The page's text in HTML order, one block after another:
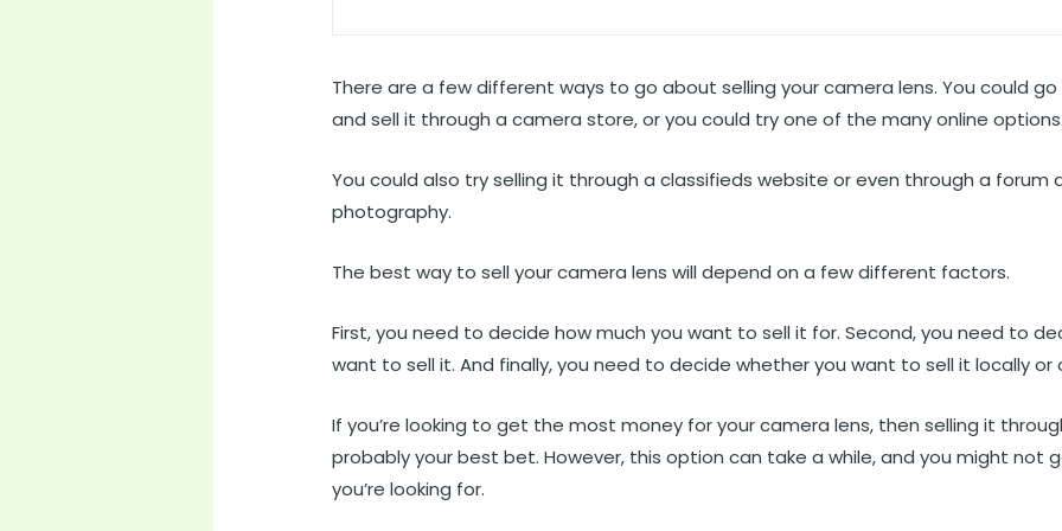
There are a few different ways to go about selling your camera lens. You could
and sell it through a camera store, or you could try one of the many online
You could also try selling it through a classifieds website or even through a
photography.
The best way to sell your camera lens will depend on a few different factors.
First, you need to decide how much you want to sell it for. Second, you need to
want to sell it. And finally, you need to decide whether you want to sell it locally or
If you’re looking to get the most money for your camera lens, then selling it
probably your best bet. However, this option can take a while, and you might not
you’re looking for.